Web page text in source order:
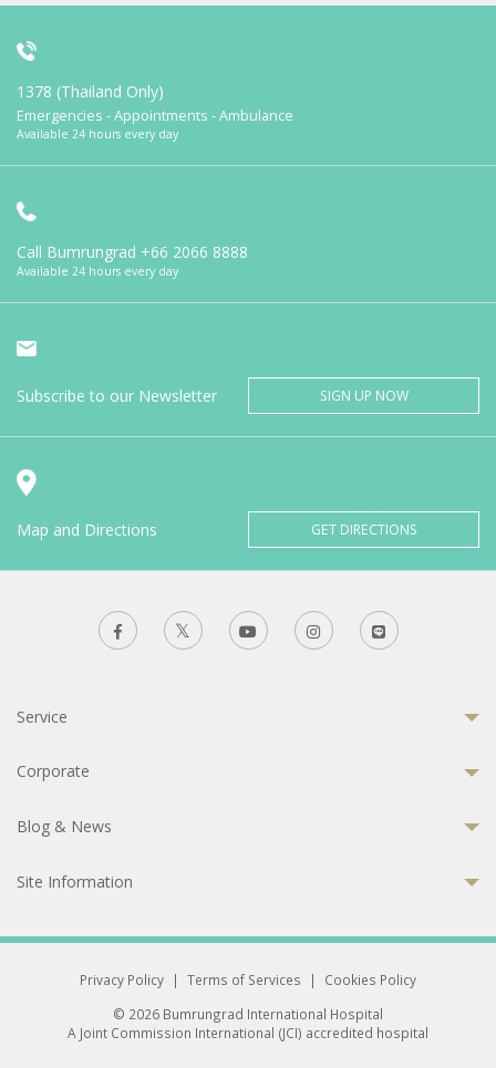
1378 (Thailand Only)
Emergencies - Appointments - Ambulance
Available 24 hours every day
Call Bumrungrad +66 2066 8888
Available 24 hours every day
Subscribe to our Newsletter SIGN UP NOW
Map and Directions GET DIRECTIONS
Service
Corporate
Blog & News
Site Information
Privacy Policy | Terms of Services |
Cookies Policy
© 2026 Bumrungrad International Hospital
A Joint Commission International (JCI) accredited hospital